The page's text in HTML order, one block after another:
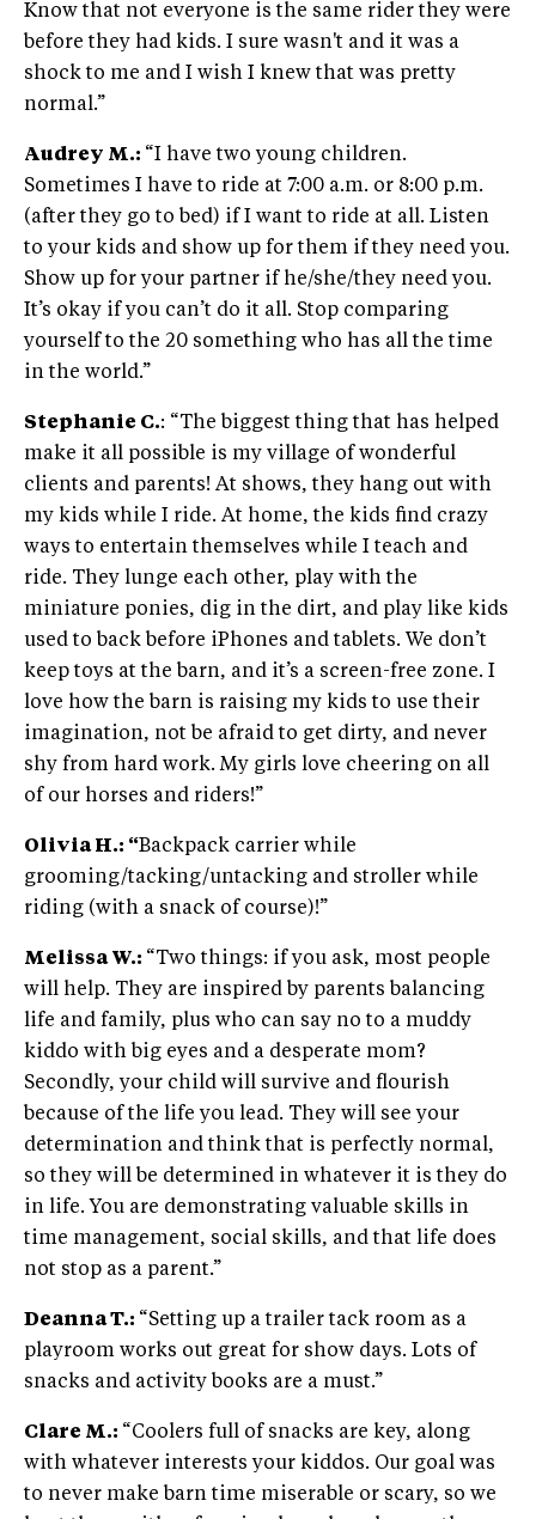
Know that not everyone is the same rider they were
before they had kids. I sure wasn't and it was a
shock to me and I wish I knew that was pretty
normal.”
Audrey M.: “I have two young children.
Sometimes I have to ride at 7:00 a.m. or 8:00 p.m.
(after they go to bed) if I want to ride at all. Listen
to your kids and show up for them if they need you.
Show up for your partner if he/she/they need you.
It’s okay if you can’t do it all. Stop comparing
yourself to the 20 something who has all the time
in the world.”
Stephanie C.: “The biggest thing that has helped
make it all possible is my village of wonderful
clients and parents! At shows, they hang out with
my kids while I ride. At home, the kids find crazy
ways to entertain themselves while I teach and
ride. They lunge each other, play with the
miniature ponies, dig in the dirt, and play like kids
used to back before iPhones and tablets. We don’t
keep toys at the barn, and it’s a screen-free zone. I
love how the barn is raising my kids to use their
imagination, not be afraid to get dirty, and never
shy from hard work. My girls love cheering on all
of our horses and riders!”
Olivia H.: “Backpack carrier while
grooming/tacking/untacking and stroller while
riding (with a snack of course)!”
Melissa W.: “Two things: if you ask, most people
will help. They are inspired by parents balancing
life and family, plus who can say no to a muddy
kiddo with big eyes and a desperate mom?
Secondly, your child will survive and flourish
because of the life you lead. They will see your
determination and think that is perfectly normal,
so they will be determined in whatever it is they do
in life. You are demonstrating valuable skills in
time management, social skills, and that life does
not stop as a parent.”
Deanna T.: “Setting up a trailer tack room as a
playroom works out great for show days. Lots of
snacks and activity books are a must.”
Clare M.: “Coolers full of snacks are key, along
with whatever interests your kiddos. Our goal was
to never make barn time miserable or scary, so we